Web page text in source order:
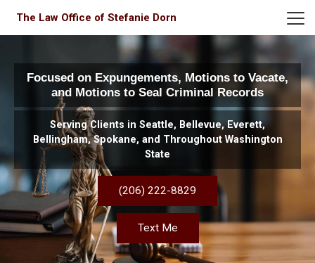
The Law Office of Stefanie Dorn
Focused on Expungements, Motions to Vacate,
and Motions to Seal Criminal Records
Serving Clients in Seattle, Bellevue, Everett,
Bellingham, Spokane, and Throughout Washington
State
(206) 222-8829
Text Me